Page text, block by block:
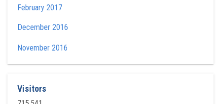
February 2017
December 2016
November 2016
Visitors